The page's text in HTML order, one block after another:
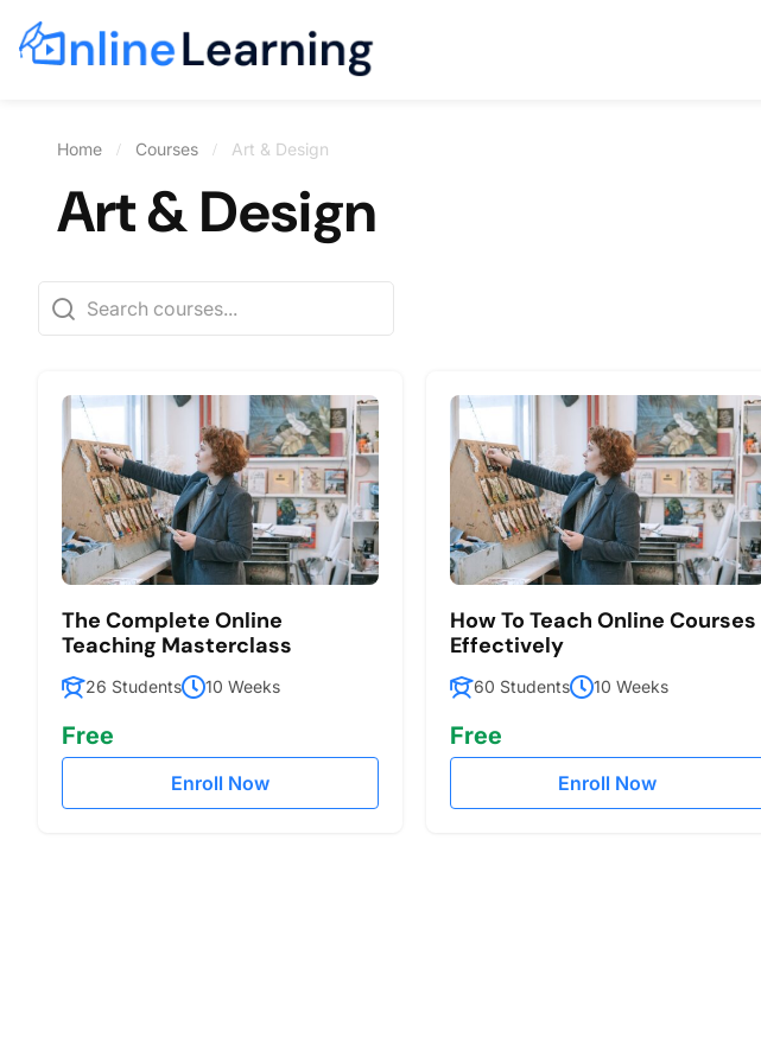
Home Courses Art & Design
Art & Design
The Complete Online
Teaching Masterclass
26 Students 10 Weeks
Free
Enroll Now
How To Teach Online Courses
Effectively
60 Students 10 Weeks
Free
Enroll Now